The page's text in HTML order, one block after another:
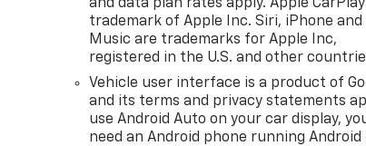
and data plan rates apply. Apple CarPlay
trademark of Apple Inc. Siri, iPhone and
Music are trademarks for Apple Inc,
registered in the U.S. and other
Vehicle user interface is a product of
and its terms and privacy statements
use Android Auto on your car display,
need an Android phone running Android